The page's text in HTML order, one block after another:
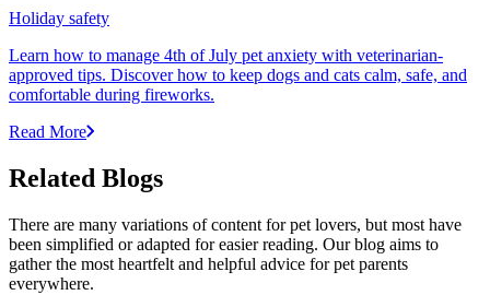
Holiday safety
Learn how to manage 4th of July pet anxiety with veterinarian-
approved tips. Discover how to keep dogs and cats calm, safe, and
comfortable during fireworks.
Read More
Related Blogs
There are many variations of content for pet lovers, but most have
been simplified or adapted for easier reading. Our blog aims to
gather the most heartfelt and helpful advice for pet parents
everywhere.